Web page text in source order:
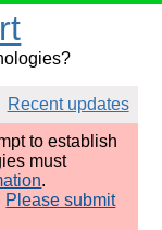
Recent updates
to establish
must
.
Please submit